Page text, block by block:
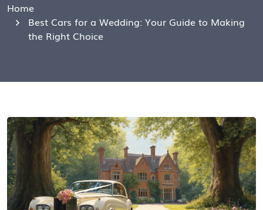
Home
Best Cars for a Wedding: Your Guide to Making
the Right Choice